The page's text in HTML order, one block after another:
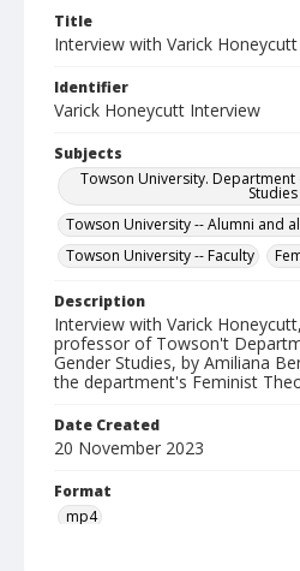
Title
Interview with Varick Honeycutt
Identifier
Varick Honeycutt Interview
Subjects
Towson University.
Studies
Towson University -- Alumni and
Towson University -- Faculty
Description
Interview with Varick
professor of Towson't
Gender Studies, by Amiliana
the department's Feminist
Date Created
20 November 2023
Format
mp4